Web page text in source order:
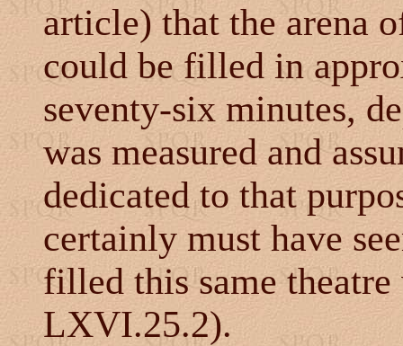
article) that the arena
could be filled in
seventy-six minutes,
was measured and
dedicated to that
certainly must have
filled this same
LXVI.25.2).